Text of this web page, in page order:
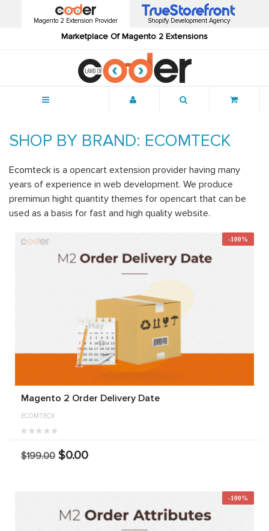
Magento 2 Extension Provider
Marketplace Of Magento 2 Extensions
Shopify Development Agency
SHOP BY BRAND: ECOMTECK
Ecomteck is a opencart extension provider having many
years of experience in web development. We produce
premimun hight quantity themes for opencart that can be
used as a basis for fast and high quality website.
-100%
Magento 2 Order Delivery Date
ECOMTECK
$199.00 $0.00
-100%